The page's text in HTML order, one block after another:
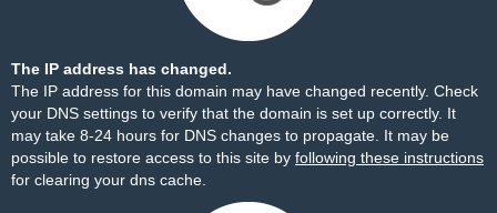
The IP address has changed.
The IP address for this domain may have changed recently. Check
your DNS settings to verify that the domain is set up correctly. It
may take 8-24 hours for DNS changes to propagate. It may be
possible to restore access to this site by following these instructions
for clearing your dns cache.